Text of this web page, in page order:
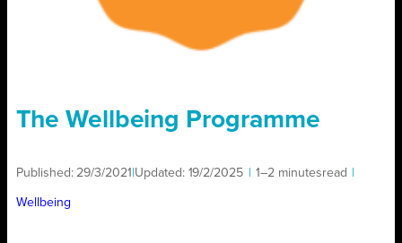
The Wellbeing Programme
Published: 29/3/2021 Updated: 19/2/2025 1–2 minutesread
Wellbeing